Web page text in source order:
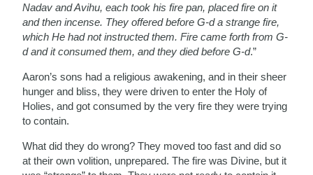
Nadav and Avihu, each took his fire pan, placed fire on it
and then incense. They offered before G-d a strange fire,
which He had not instructed them. Fire came forth from G-
d and it consumed them, and they died before G-d.”
Aaron’s sons had a religious awakening, and in their sheer
hunger and bliss, they were driven to enter the Holy of
Holies, and got consumed by the very fire they were trying
to contain.
What did they do wrong? They moved too fast and did so
at their own volition, unprepared. The fire was Divine, but it